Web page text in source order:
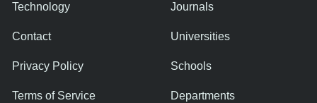
Technology
Contact
Privacy Policy
Terms of Service
Journals
Universities
Schools
Departments